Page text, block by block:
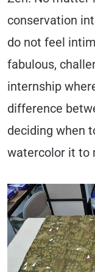
conservation
do not feel
fabulous,
internship
difference
deciding when
watercolor it to